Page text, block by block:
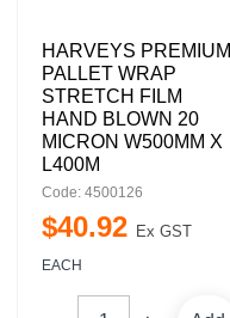
HARVEYS PREMIUM
PALLET WRAP
STRETCH FILM
HAND BLOWN 20
MICRON W500MM X
L400M
Code: 4500126
$40.92 Ex GST
EACH